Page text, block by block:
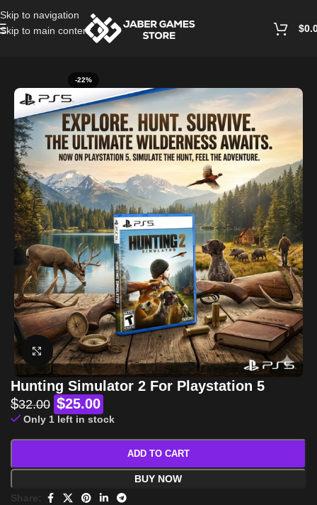
Skip to navigation
Skip to main content
$
-22%
Click to enlarge
Hunting Simulator 2 For Playstation 5
$32.00 $25.00
Only 1 left in stock
ADD TO CART
BUY NOW
Share: